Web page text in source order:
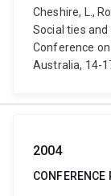
Cheshire, L.,
Social ties
Conference
Australia, 14-
2004
CONFERENCE